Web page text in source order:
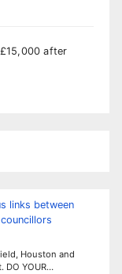
after
links between
Houston and
DO YOUR…